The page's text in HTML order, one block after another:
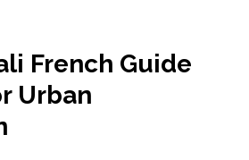
French Guide
Urban